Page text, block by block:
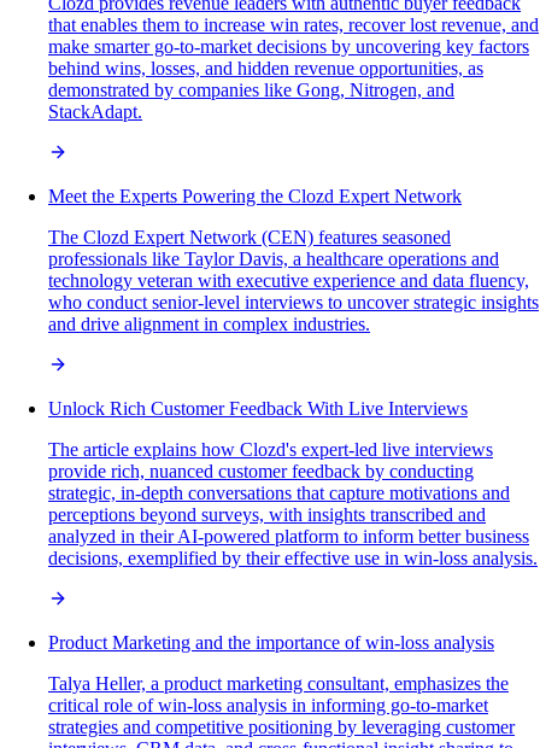
that enables them to increase win rates, recover lost revenue, and
make smarter go-to-market decisions by uncovering key factors
behind wins, losses, and hidden revenue opportunities, as
demonstrated by companies like Gong, Nitrogen, and
StackAdapt.
Meet the Experts Powering the Clozd Expert Network
The Clozd Expert Network (CEN) features seasoned
professionals like Taylor Davis, a healthcare operations and
technology veteran with executive experience and data fluency,
who conduct senior-level interviews to uncover strategic insights
and drive alignment in complex industries.
Unlock Rich Customer Feedback With Live Interviews
The article explains how Clozd's expert-led live interviews
provide rich, nuanced customer feedback by conducting
strategic, in-depth conversations that capture motivations and
perceptions beyond surveys, with insights transcribed and
analyzed in their AI-powered platform to inform better business
decisions, exemplified by their effective use in win-loss analysis.
Product Marketing and the importance of win-loss analysis
Talya Heller, a product marketing consultant, emphasizes the
critical role of win-loss analysis in informing go-to-market
strategies and competitive positioning by leveraging customer